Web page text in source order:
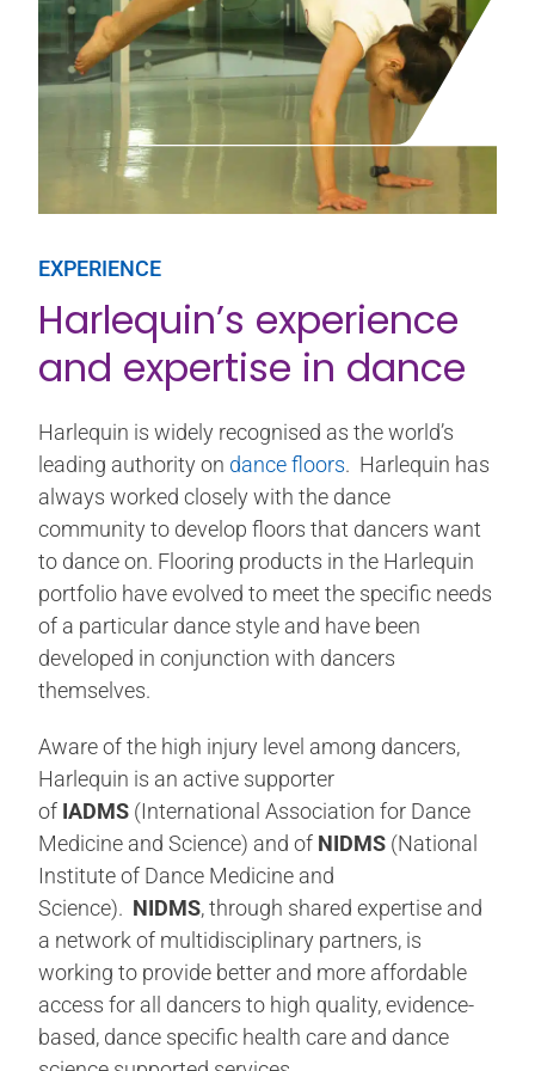
EXPERIENCE
Harlequin’s experience
and expertise in dance
Harlequin is widely recognised as the world’s
leading authority on dance floors. Harlequin has
always worked closely with the dance
community to develop floors that dancers want
to dance on. Flooring products in the Harlequin
portfolio have evolved to meet the specific needs
of a particular dance style and have been
developed in conjunction with dancers
themselves.
Aware of the high injury level among dancers,
Harlequin is an active supporter
of IADMS (International Association for Dance
Medicine and Science) and of NIDMS (National
Institute of Dance Medicine and
Science). NIDMS, through shared expertise and
a network of multidisciplinary partners, is
working to provide better and more affordable
access for all dancers to high quality, evidence-
based, dance specific health care and dance